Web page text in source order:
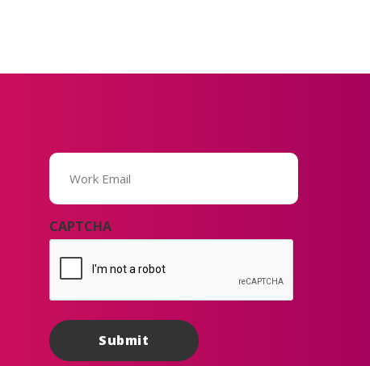
Email
(Required)
CAPTCHA